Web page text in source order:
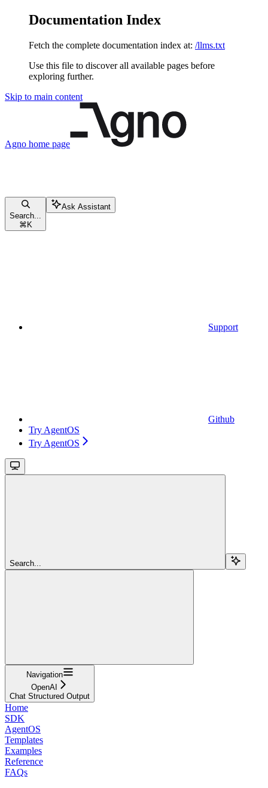
Documentation Index
Fetch the complete documentation index at: /llms.txt
Use this file to discover all available pages before
exploring further.
Skip to main content
Agno home page
Search...
⌘ K
Ask Assistant
Support
Github
Try AgentOS
Try AgentOS
Search...
Navigation
OpenAI
Chat Structured Output
Home
SDK
AgentOS
Templates
Examples
Reference
FAQs